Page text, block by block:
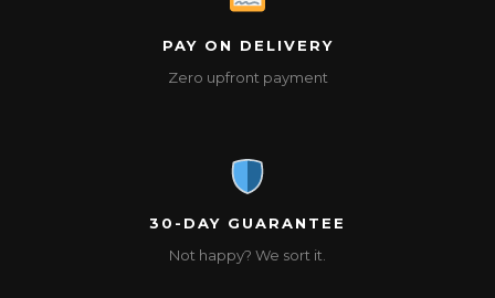
PAY ON DELIVERY
Zero upfront payment
30-DAY GUARANTEE
Not happy? We sort it.